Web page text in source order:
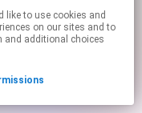
on our sites and to
and additional choices